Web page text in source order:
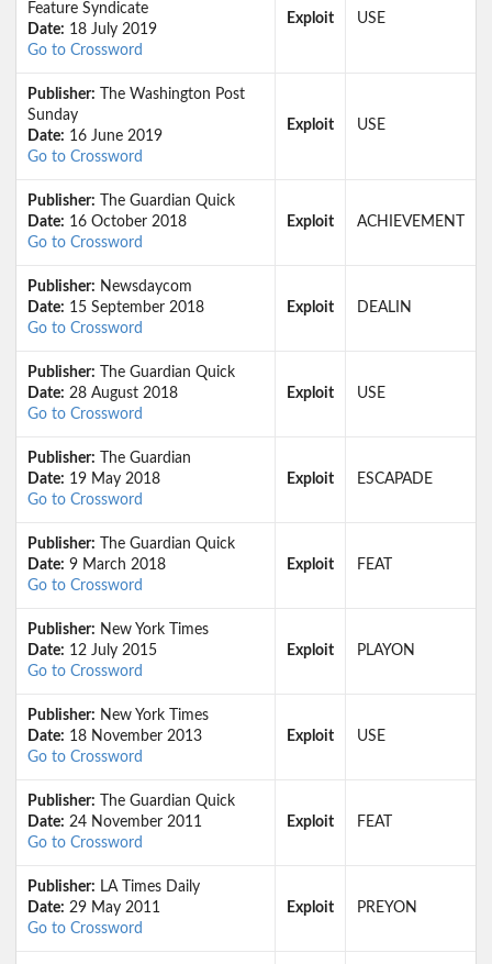
Feature Syndicate
Date: 18 July 2019
Go to Crossword
Exploit USE
Publisher: The Washington Post
Sunday
Date: 16 June 2019
Go to Crossword
Exploit USE
Publisher: The Guardian Quick
Date: 16 October 2018
Go to Crossword
Exploit ACHIEVEMENT
Publisher: Newsdaycom
Date: 15 September 2018
Go to Crossword
Exploit DEALIN
Publisher: The Guardian Quick
Date: 28 August 2018
Go to Crossword
Exploit USE
Publisher: The Guardian
Date: 19 May 2018
Go to Crossword
Exploit ESCAPADE
Publisher: The Guardian Quick
Date: 9 March 2018
Go to Crossword
Exploit FEAT
Publisher: New York Times
Date: 12 July 2015
Go to Crossword
Exploit PLAYON
Publisher: New York Times
Date: 18 November 2013
Go to Crossword
Exploit USE
Publisher: The Guardian Quick
Date: 24 November 2011
Go to Crossword
Exploit FEAT
Publisher: LA Times Daily
Date: 29 May 2011
Go to Crossword
Exploit PREYON